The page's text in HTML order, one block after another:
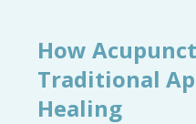
How
Traditional
Healing